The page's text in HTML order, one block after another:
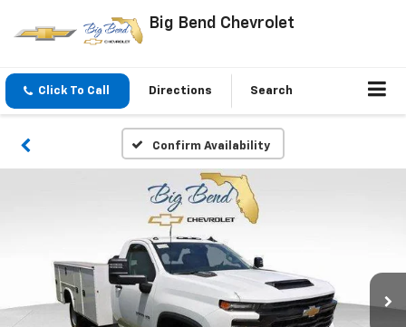
Big Bend Chevrolet
Click To Call Directions Search
Confirm Availability